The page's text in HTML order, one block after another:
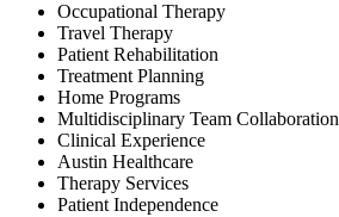
Occupational Therapy
Travel Therapy
Patient Rehabilitation
Treatment Planning
Home Programs
Multidisciplinary Team Collaboration
Clinical Experience
Austin Healthcare
Therapy Services
Patient Independence